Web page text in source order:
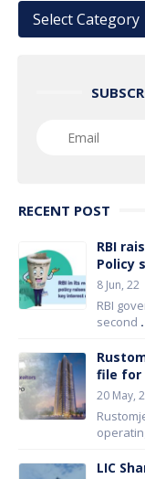
Categories
RECENT POST
RBI
Policy
8 Jun, 22
RBI
second
file for
20 May,
LIC